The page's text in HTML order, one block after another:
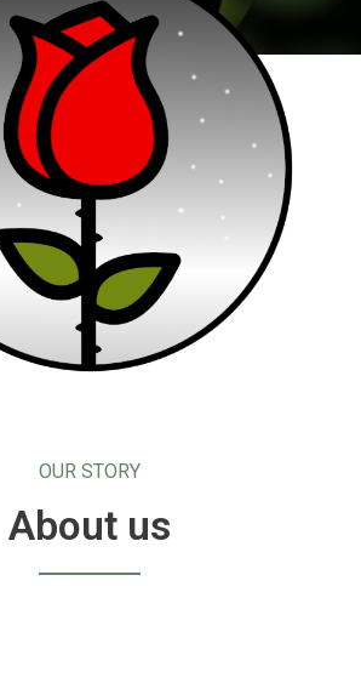
OUR STORY
About us